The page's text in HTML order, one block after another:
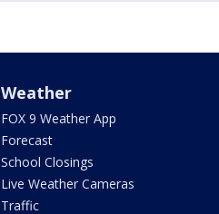
Weather
FOX 9 Weather App
Forecast
School Closings
Live Weather Cameras
Traffic